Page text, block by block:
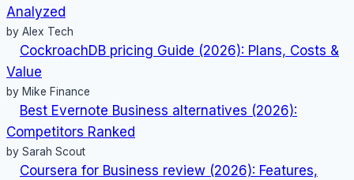
Analyzed
by Alex Tech
CockroachDB pricing Guide (2026): Plans, Costs &
Value
by Mike Finance
Best Evernote Business alternatives (2026):
Competitors Ranked
by Sarah Scout
Coursera for Business review (2026): Features,